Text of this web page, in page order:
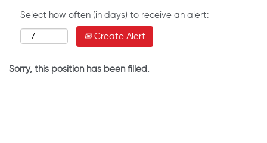
Select how often (in days) to receive an alert:
Create Alert
Sorry, this position has been filled.